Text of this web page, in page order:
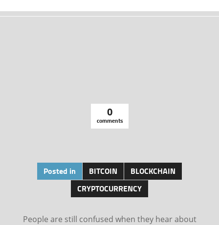
0
comments
Posted in BITCOIN
BLOCKCHAIN
CRYPTOCURRENCY
People are still confused when they hear about